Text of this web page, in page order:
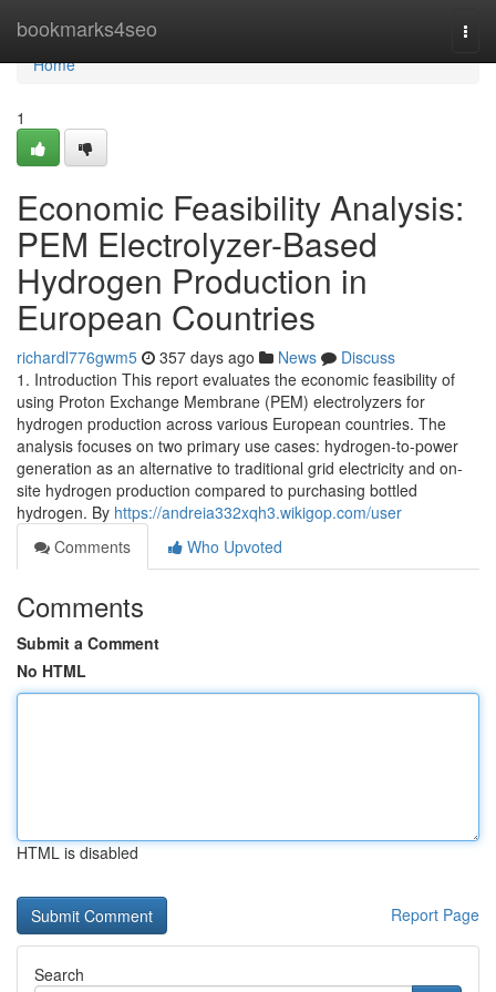
bookmarks4seo
Home
Home
1
Economic Feasibility Analysis:
PEM Electrolyzer-Based
Hydrogen Production in
European Countries
richardl776gwm5 357 days ago News
Discuss
1. Introduction This report evaluates the economic feasibility of
using Proton Exchange Membrane (PEM) electrolyzers for
hydrogen production across various European countries. The
analysis focuses on two primary use cases: hydrogen-to-power
generation as an alternative to traditional grid electricity and on-
site hydrogen production compared to purchasing bottled
hydrogen. By https://andreia332xqh3.wikigop.com/user
Comments
Who Upvoted
Comments
Submit a Comment
No HTML
HTML is disabled
Report Page
Search